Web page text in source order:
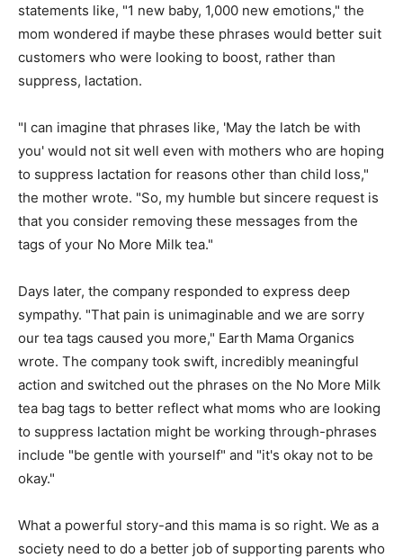
statements like, "1 new baby, 1,000 new emotions," the
mom wondered if maybe these phrases would better suit
customers who were looking to boost, rather than
suppress, lactation.
"I can imagine that phrases like, 'May the latch be with
you' would not sit well even with mothers who are hoping
to suppress lactation for reasons other than child loss,"
the mother wrote. "So, my humble but sincere request is
that you consider removing these messages from the
tags of your No More Milk tea."
Days later, the company responded to express deep
sympathy. "That pain is unimaginable and we are sorry
our tea tags caused you more," Earth Mama Organics
wrote. The company took swift, incredibly meaningful
action and switched out the phrases on the No More Milk
tea bag tags to better reflect what moms who are looking
to suppress lactation might be working through-phrases
include "be gentle with yourself" and "it's okay not to be
okay."
What a powerful story-and this mama is so right. We as a
society need to do a better job of supporting parents who